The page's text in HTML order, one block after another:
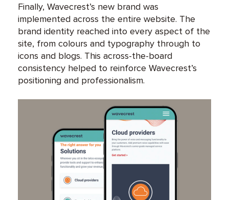
Finally, Wavecrest’s new brand was
implemented across the entire website. The
brand identity reached into every aspect of the
site, from colours and typography through to
icons and blogs. This across-the-board
consistency helped to reinforce Wavecrest’s
positioning and professionalism.